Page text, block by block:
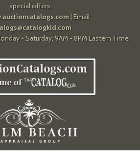
special offers.
| Email:
- Saturday, 9AM - 8PM Eastern Time